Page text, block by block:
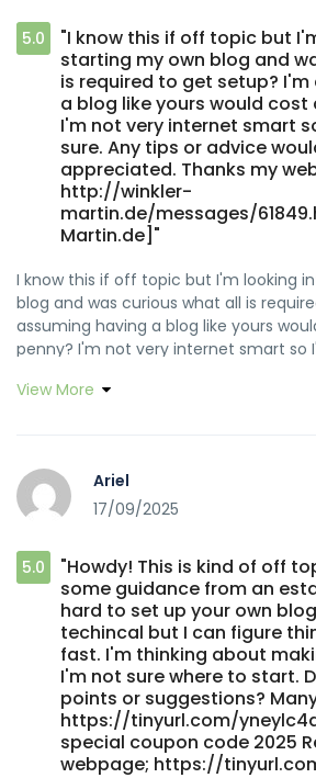
5.0
"I know this if off topic but
starting my own blog and
is required to get setup?
a blog like yours would cost
I'm not very internet smart
sure. Any tips or advice
appreciated. Thanks my
http://winkler-
martin.de/messages/
Martin.de]"
I know this if off topic but I'm looking
blog and was curious what all is
assuming having a blog like yours
penny? I'm not very internet smart so
Feel free to surf to my web page ::
ugc">winkler-Martin.de</a>]
View More
Ariel
17/09/2025
5.0
"Howdy! This is kind of off
some guidance from an
hard to set up your own
techincal but I can figure
fast. I'm thinking about
I'm not sure where to start.
points or suggestions?
https://tinyurl.com/
special coupon code 2025
webpage; https://